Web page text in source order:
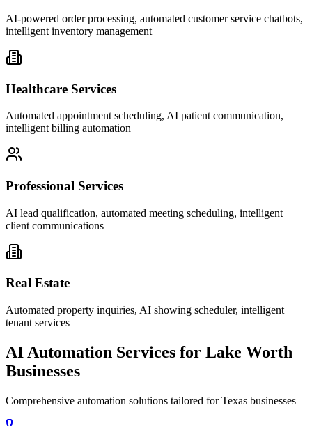
AI-powered order processing, automated customer service chatbots,
intelligent inventory management
Healthcare Services
Automated appointment scheduling, AI patient communication,
intelligent billing automation
Professional Services
AI lead qualification, automated meeting scheduling, intelligent
client communications
Real Estate
Automated property inquiries, AI showing scheduler, intelligent
tenant services
AI Automation Services for Lake Worth
Businesses
Comprehensive automation solutions tailored forTexas businesses